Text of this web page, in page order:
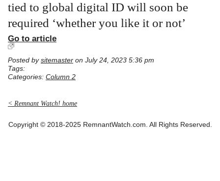
tied to global digital ID will soon be
required ‘whether you like it or not’
Go to article
Posted by sitemaster on July 24, 2023 5:36 pm
Tags:
Categories: Column 2
< Remnant Watch! home
Copyright © 2018-2025 RemnantWatch.com. All Rights Reserved.